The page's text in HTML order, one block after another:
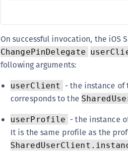
On successful invocation, the
ChangePinDelegate
following arguments:
userClient - the instance of
corresponds to the
userProfile - the instance
It is the same profile as the